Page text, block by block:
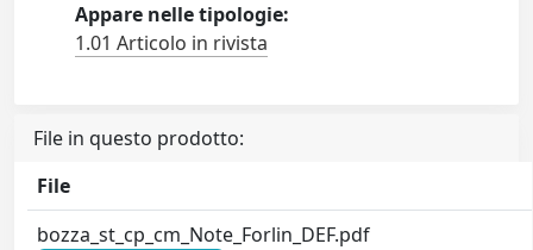
Appare nelle tipologie:
1.01 Articolo in rivista
File in questo prodotto:
File
bozza_st_cp_cm_Note_Forlin_DEF.pdf